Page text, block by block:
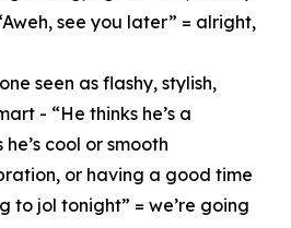
see you later” = alright,
seen as flashy, stylish,
- “He thinks he’s a
cool or smooth
or having a good time
to jol tonight” = we’re going